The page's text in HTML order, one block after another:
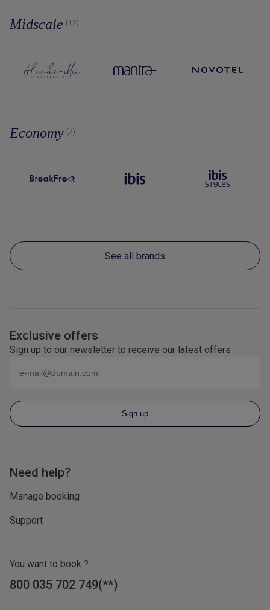
Midscale (12)
Economy (7)
See all brands
Exclusive offers
Sign up to our newsletter to receive our latest offers
Sign up
Need help?
Manage booking
Support
You want to book ?
800 035 702 749